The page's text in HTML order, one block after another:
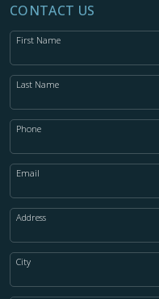
CONTACT US
First Name
Last Name
Phone
Email
Address
City